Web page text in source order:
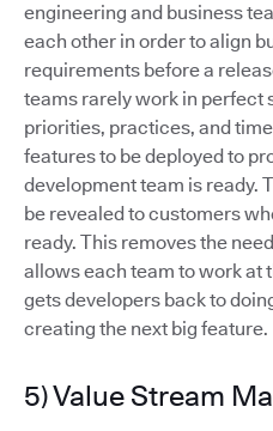
engineering and business
each other in order to align
requirements before a
teams rarely work in perfect
priorities, practices, and
features to be deployed to
development team is ready.
be revealed to customers
ready. This removes the
allows each team to work at
gets developers back to
creating the next big feature.
5) Value Stream